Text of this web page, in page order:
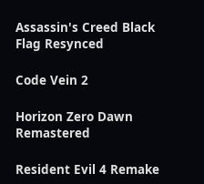
Assassin's Creed Black
Flag Resynced
Code Vein 2
Horizon Zero Dawn
Remastered
Resident Evil 4 Remake